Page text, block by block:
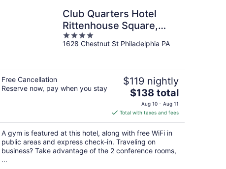
Club Quarters Hotel
Rittenhouse Square,
Philadelphia
4
out
1628 Chestnut St Philadelphia PA
Free Cancellation
Reserve now, pay when you stay
$119 nightly
The
price
is
$138
total
per
night
$138 total
Aug 10 - Aug 11
Total with taxes and fees
A gym is featured at this hotel, along with free WiFi in
public areas and express check-in. Traveling on
business? Take advantage of the 2 conference rooms,
...